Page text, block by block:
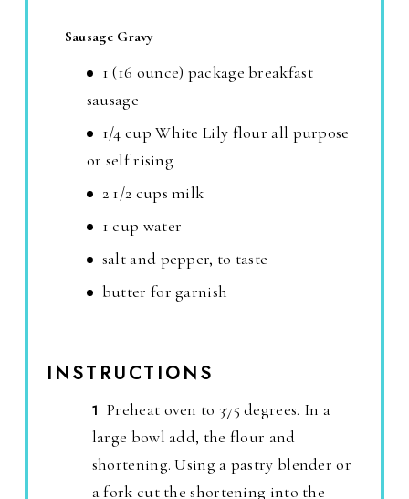
Sausage Gravy
1 (16 ounce) package breakfast
sausage
1/4 cup White Lily flour all purpose
or self rising
2 1/2 cups milk
1 cup water
salt and pepper, to taste
butter for garnish
INSTRUCTIONS
Preheat oven to 375 degrees. In a
large bowl add, the flour and
shortening. Using a pastry blender or
a fork cut the shortening into the